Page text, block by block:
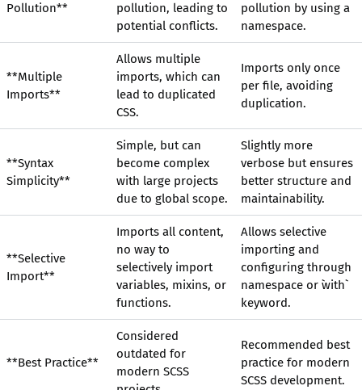
Pollution**
pollution, leading to
potential conflicts.
pollution by using a
namespace.
**Multiple
Imports**
Allows multiple
imports, which can
lead to duplicated
CSS.
Imports only once
per file, avoiding
duplication.
**Syntax
Simplicity**
Simple, but can
become complex
with large projects
due to global scope.
Slightly more
verbose but ensures
better structure and
maintainability.
**Selective
Import**
Imports all content,
no way to
selectively import
variables, mixins, or
functions.
Allows selective
importing and
configuring through
namespace or `with`
keyword.
**Best Practice**
Considered
outdated for
modern SCSS
Recommended best
practice for modern
SCSS development.